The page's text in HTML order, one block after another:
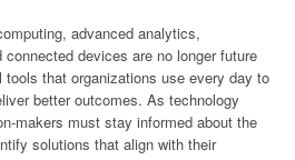
advanced analytics,
devices are no longer future
that organizations use every day to
better outcomes. As technology
makers must stay informed about the
solutions that align with their